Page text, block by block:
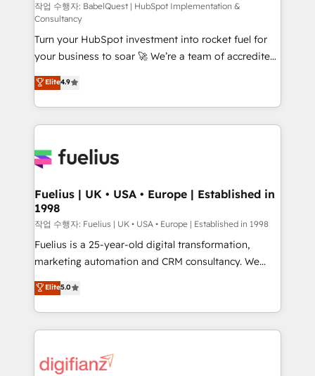
CMS • ISO/IEC 27001:2022, ISO 9001:2015, and ISO
42001:2023 certified - the AI management standard •
GuardHub: our AI governance framework, built on
ISO 42001 Ready for the next step? Click the 👈
'𝗖𝗼𝗻𝘁𝗮𝗰𝘁 𝗯𝘂𝘀𝗶𝗻𝗲𝘀𝘀' button to get in touch (𝘸𝘦'𝘳𝘦
𝘴𝘶𝘱𝘦𝘳 𝘳𝘦𝘴𝘱𝘰𝘯𝘴𝘪𝘷𝘦)
작업 수행자: BabelQuest | HubSpot Implementation &
Consultancy
Turn your HubSpot investment into rocket fuel for
your business to soar 🚀 We’re a team of accredited
HubSpot experts ready to help you. We can
implement the platform into complex business
environments, optimise what you've got and make
sure you can actually use it, build your website in
for you and execute it on HubSpot. We are on the
framework, meaning we've been accredited by
HubSpot and vetted by the CCS, which means we
can support public sector companies as well the
other ones listed in our profile. Our services: -
HubSpot implementation - HubSpot CMS website
is there for you to: - Grow revenue, and run your
business more efficiently - Build stronger
more people - Get the most out of your HubSpot
Elite4.9
Fuelius | UK • USA • Europe | Established in
1998
작업 수행자: Fuelius | UK • USA • Europe | Established in 1998
Fuelius is a 25-year-old digital transformation,
marketing automation and CRM consultancy. We
enable mid-market and enterprise clients to
maximise their return from digital and fuel their
growth. We modernise platforms, streamline
operations that are causing inefficiencies, improve
supercharge revenue operations Key services: • CRM
Elite5.0